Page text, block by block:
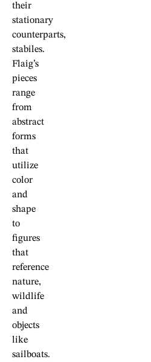
their
stationary
counterparts,
stabiles.
Flaig’s
pieces
range
from
abstract
forms
that
utilize
color
and
shape
to
figures
that
reference
nature,
wildlife
and
objects
like
sailboats.